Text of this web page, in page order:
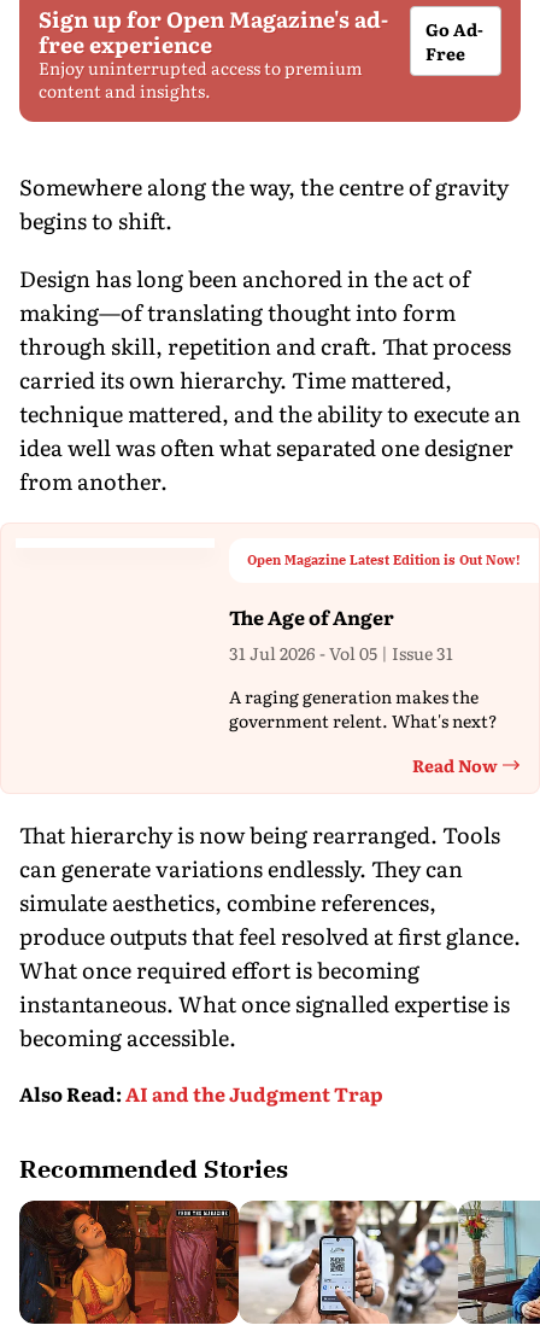
Sign up for Open Magazine's ad-
free experience
Enjoy uninterrupted access to premium
content and insights.
Go Ad-
Free
Somewhere along the way, the centre of gravity
begins to shift.
Design has long been anchored in the act of
making—of translating thought into form
through skill, repetition and craft. That process
carried its own hierarchy. Time mattered,
technique mattered, and the ability to execute an
idea well was often what separated one designer
from another.
Open Magazine Latest Edition is Out Now!
The Age of Anger
31 Jul 2026 - Vol 05 | Issue 31
A raging generation makes the
government relent. What's next?
Read Now
That hierarchy is now being rearranged. Tools
can generate variations endlessly. They can
simulate aesthetics, combine references,
produce outputs that feel resolved at first glance.
What once required effort is becoming
instantaneous. What once signalled expertise is
becoming accessible.
Also Read:AI and the Judgment Trap
Recommended Stories